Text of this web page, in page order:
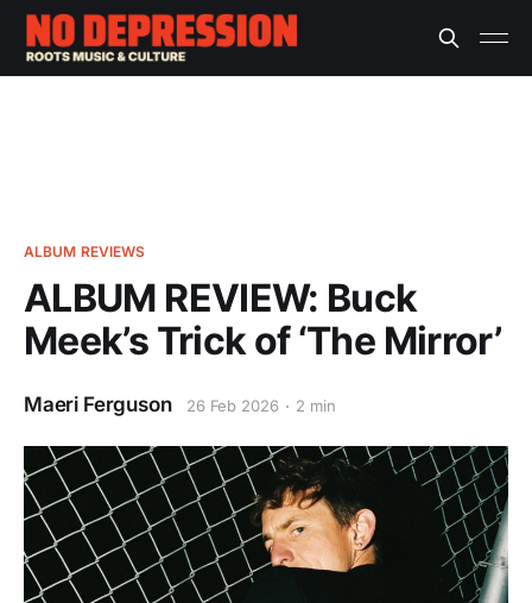
ALBUM REVIEWS
ALBUM REVIEW: Buck
Meek’s Trick of ‘The Mirror’
Maeri Ferguson 26 Feb 2026 2 min